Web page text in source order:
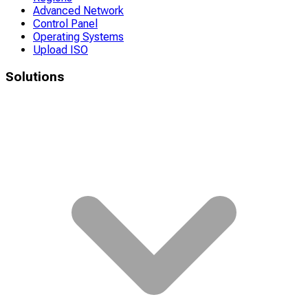
Advanced Network
Control Panel
Operating Systems
Upload ISO
Solutions